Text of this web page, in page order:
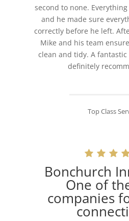
second to none.
and he made sure
correctly before he left.
Mike and his team
clean and tidy. A
definitely
Top Class
Bonchurch
One of
companies